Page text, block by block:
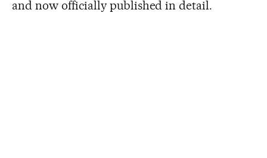
and now officially published in detail.